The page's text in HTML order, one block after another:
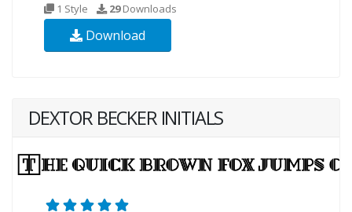
1 Style 29Downloads
Download
DEXTOR BECKER INITIALS